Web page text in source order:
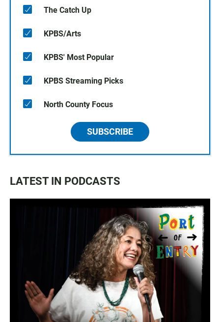
The Catch Up
KPBS/Arts
KPBS' Most Popular
KPBS Streaming Picks
North County Focus
SUBSCRIBE
LATEST IN PODCASTS